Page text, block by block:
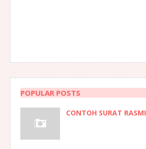
POPULAR POSTS
CONTOH SURAT RASMI